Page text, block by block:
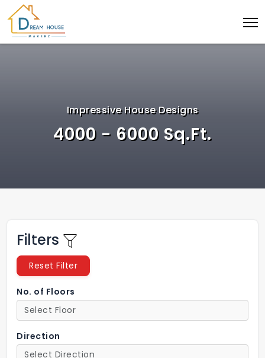
Impressive House Designs
4000 - 6000 Sq.Ft.
Filters
Reset Filter
No. of Floors
Direction